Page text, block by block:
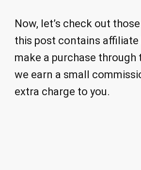
Now, let’s check out
this post contains affiliate
make a purchase through
we earn a small
extra charge to you.